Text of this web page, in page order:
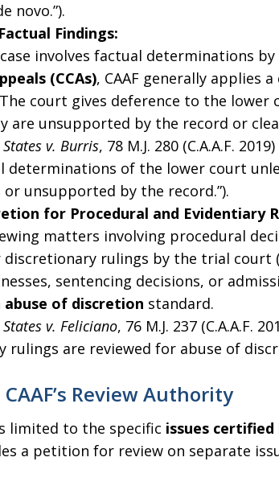
novo.”).
Findings:
involves factual determinations by
(CCAs), CAAF generally applies a
court gives deference to the lower
are unsupported by the record or
v. Burris, 78 M.J. 280 (C.A.A.F.
determinations of the lower court
unsupported by the record.”).
for Procedural and Evidentiary
matters involving procedural
discretionary rulings by the trial court
sentencing decisions, or
abuse of discretion standard.
v. Feliciano, 76 M.J. 237 (C.A.A.F.
rulings are reviewed for abuse of
Review Authority
is limited to the specific issues certified
a petition for review on separate